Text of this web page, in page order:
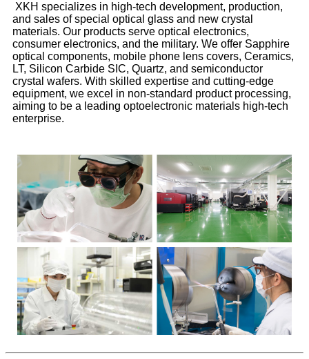
XKH specializes in high-tech development, production,
and sales of special optical glass and new crystal
materials. Our products serve optical electronics,
consumer electronics, and the military. We offer Sapphire
optical components, mobile phone lens covers, Ceramics,
LT, Silicon Carbide SIC, Quartz, and semiconductor
crystal wafers. With skilled expertise and cutting-edge
equipment, we excel in non-standard product processing,
aiming to be a leading optoelectronic materials high-tech
enterprise.